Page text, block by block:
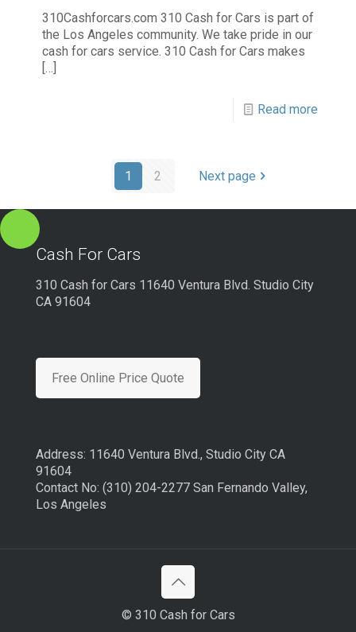
310Cashforcars.com 310 Cash for Cars is part of
the Los Angeles community. We take pride in our
cash for cars service. 310 Cash for Cars makes
[…]
Read more
1 2 Next page
Cash For Cars
310 Cash for Cars 11640 Ventura Blvd. Studio City
CA 91604
Free Online Price Quote
Address: 11640 Ventura Blvd., Studio City CA
91604
Contact No: (310) 204-2277 San Fernando Valley,
Los Angeles
© 310 Cash for Cars